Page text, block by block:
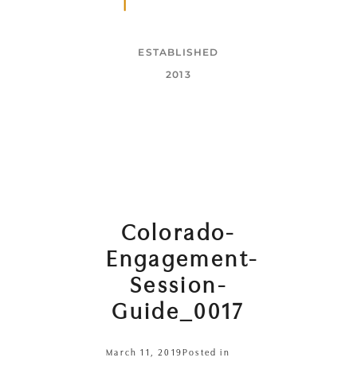
ESTABLISHED
2013
Colorado-
Engagement-
Session-
Guide_0017
March 11, 2019 Posted in